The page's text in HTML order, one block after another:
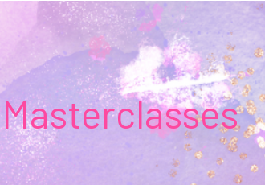
Masterclasses